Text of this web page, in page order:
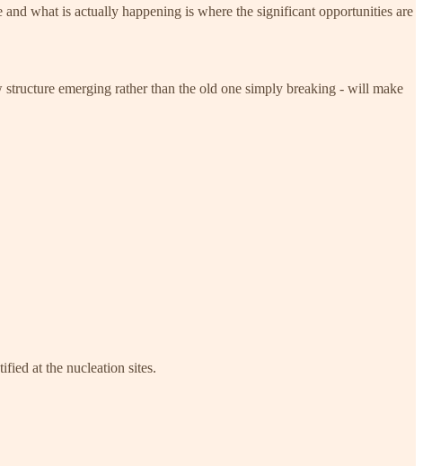
what is actually happening is where the significant opportunities are
emerging rather than the old one simply breaking - will make
at the nucleation sites.